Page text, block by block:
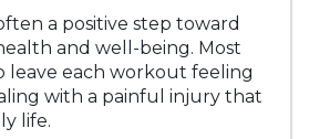
a positive step toward
and well-being. Most
leave each workout feeling
with a painful injury that
life.